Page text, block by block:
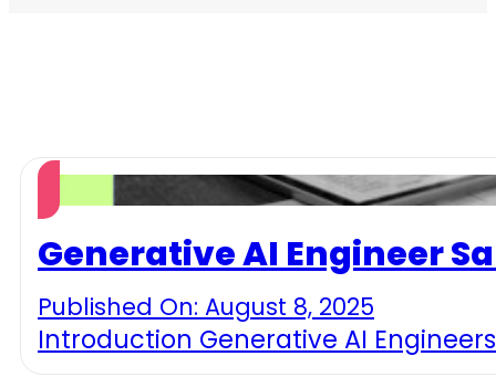
Generative AI Engineer
Published On: August 8, 2025
Introduction Generative AI